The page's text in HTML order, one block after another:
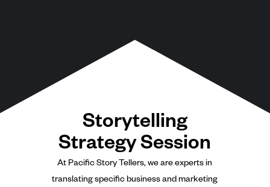
Storytelling
Strategy Session
At Pacific Story Tellers, we are experts in
translating specific business and marketing